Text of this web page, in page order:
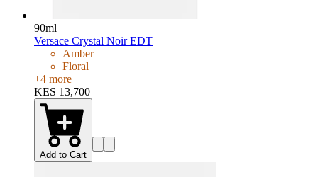
90ml
Versace Crystal Noir EDT
Amber
Floral
+4 more
KES 13,700
Add to Cart